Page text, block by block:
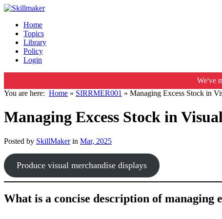
Home
Topics
Library
Policy
Login
We've
You are here: Home » SIRRMER001 » Managing Excess Stock in
Managing Excess Stock in
Posted by SkillMakerin Mar, 2025
Produce visual merchandise displays
What is a concise description of managing